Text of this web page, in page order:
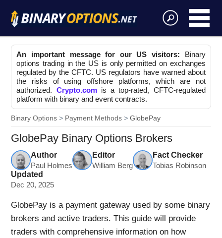
An important message for our US visitors: Binary
options trading in the US is only permitted on exchanges
regulated by the CFTC. US regulators have warned about
the risks of using offshore platforms, which are not
authorized. Crypto.comis a top-rated, CFTC-regulated
platform with binary and event contracts.
Binary Options Payment Methods GlobePay
GlobePay Binary Options Brokers
Author
Paul Holmes
Editor
William Berg
Fact Checker
Tobias Robinson
Updated
Dec 20, 2025
GlobePay is a payment gateway used by some binary
brokers and active traders. This guide will provide
traders with comprehensive information on how